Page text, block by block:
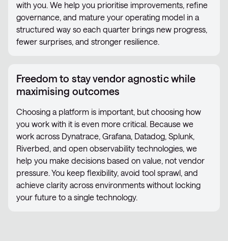
with you. We help you prioritise improvements, refine
governance, and mature your operating model in a
structured way so each quarter brings new progress,
fewer surprises, and stronger resilience.
Freedom to stay vendor agnostic while
maximising outcomes
Choosing a platform is important, but choosing how
you work with it is even more critical. Because we
work across Dynatrace, Grafana, Datadog, Splunk,
Riverbed, and open observability technologies, we
help you make decisions based on value, not vendor
pressure. You keep flexibility, avoid tool sprawl, and
achieve clarity across environments without locking
your future to a single technology.